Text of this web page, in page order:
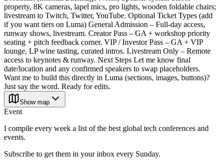
property, 8K cameras, lapel mics, pro lights, wooden foldable chairs;
livestream to Twitch, Twitter, YouTube. Optional Ticket Types (add
if you want tiers on Luma) General Admission – Full-day access,
runway shows, livestream. Creator Pass – GA + workshop priority
seating + pitch feedback corner. VIP / Investor Pass – GA + VIP
lounge, LP wine tasting, curated intros. Livestream Only – Remote
access to keynotes & runway. Next Steps Let me know final
date/location and any confirmed speakers to swap placeholders.
Want me to build this directly in Luma (sections, images, buttons)?
Just say the word. Ready for edits.
Show map
Event
I compile every week a list of the best global tech conferences and
events.
Subscribe to get them in your inbox every Sunday.